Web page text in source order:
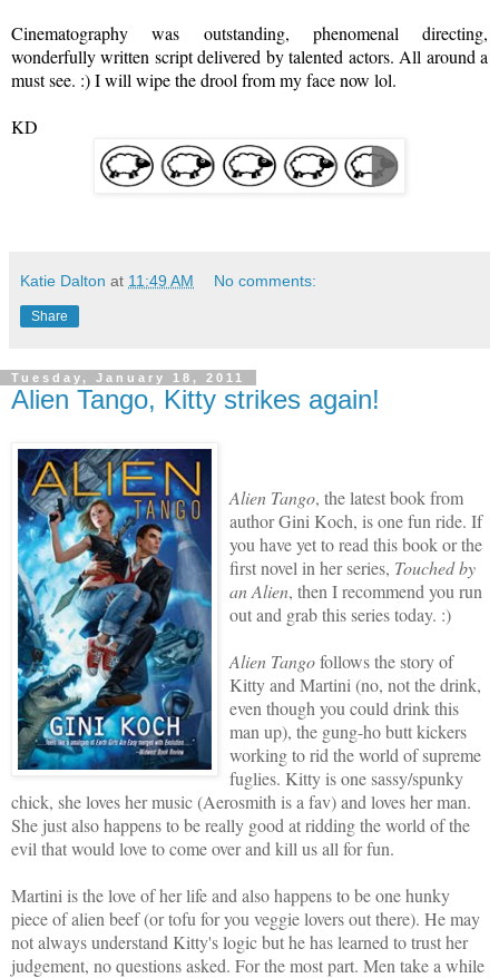
Cinematography was outstanding, phenomenal directing,
wonderfully written script delivered by talented actors. All around a
must see. :) I will wipe the drool from my face now lol.
KD
Katie Dalton at 11:49 AM No comments:
Share
Tuesday, January 18, 2011
Alien Tango, Kitty strikes again!
Alien Tango, the latest book from
author Gini Koch, is one fun ride. If
you have yet to read this book or the
first novel in her series, Touched by
an Alien, then I recommend you run
out and grab this series today. :)
Alien Tangofollows the story of
Kitty and Martini (no, not the drink,
even though you could drink this
man up), the gung-ho butt kickers
working to rid the world of supreme
fuglies. Kitty is one sassy/spunky
chick, she loves her music (Aerosmith is a fav) and loves her man.
She just also happens to be really good at ridding the world of the
evil that would love to come over and kill us all for fun.
Martini is the love of her life and also happens to be one hunky
piece of alien beef (or tofu for you veggie lovers out there). He may
not always understand Kitty's logic but he has learned to trust her
judgement, no questions asked. For the most part. Men take a while